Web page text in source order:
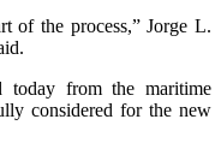
of the process,” Jorge L.
today from the maritime
considered for the new